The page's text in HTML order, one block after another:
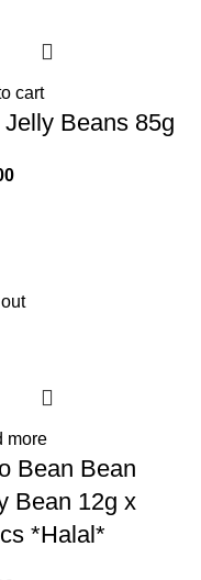
cart
Jelly Beans 85g
more
Bean Bean
Bean 12g x
*Halal*